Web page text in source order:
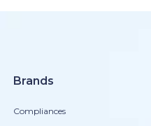
Brands
Compliances